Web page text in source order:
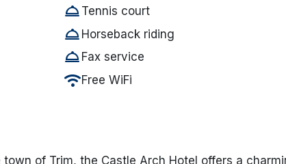
room_service Tennis court
room_service Horseback riding
room_service Fax service
wifiFree WiFi
of Trim, the Castle Arch Hotel offers a